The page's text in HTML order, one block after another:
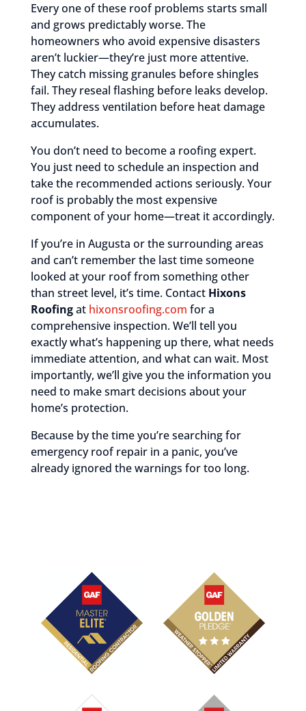
Every one of these roof problems starts small
and grows predictably worse. The
homeowners who avoid expensive disasters
aren’t luckier—they’re just more attentive.
They catch missing granules before shingles
fail. They reseal flashing before leaks develop.
They address ventilation before heat damage
accumulates.
You don’t need to become a roofing expert.
You just need to schedule an inspection and
take the recommended actions seriously. Your
roof is probably the most expensive
component of your home—treat it accordingly.
If you’re in Augusta or the surrounding areas
and can’t remember the last time someone
looked at your roof from something other
than street level, it’s time. Contact Hixons
Roofingat hixonsroofing.com for a
comprehensive inspection. We’ll tell you
exactly what’s happening up there, what needs
immediate attention, and what can wait. Most
importantly, we’ll give you the information you
need to make smart decisions about your
home’s protection.
Because by the time you’re searching for
emergency roof repair in a panic, you’ve
already ignored the warnings for too long.